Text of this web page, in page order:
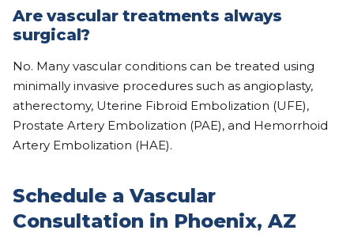
Are vascular treatments always
surgical?
No. Many vascular conditions can be treated using
minimally invasive procedures such as angioplasty,
atherectomy, Uterine Fibroid Embolization (UFE),
Prostate Artery Embolization (PAE), and Hemorrhoid
Artery Embolization (HAE).
Schedule a Vascular
Consultation in Phoenix, AZ